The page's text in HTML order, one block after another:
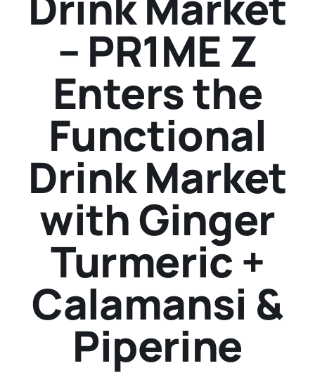
– PR1ME Z
Enters the
Functional
Drink Market
with Ginger
Turmeric +
Calamansi &
Piperine